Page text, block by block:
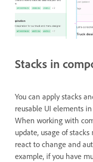
Stacks in
You can apply stacks
reusable UI elements
When working with
update, usage of
react to change and
example, if you have